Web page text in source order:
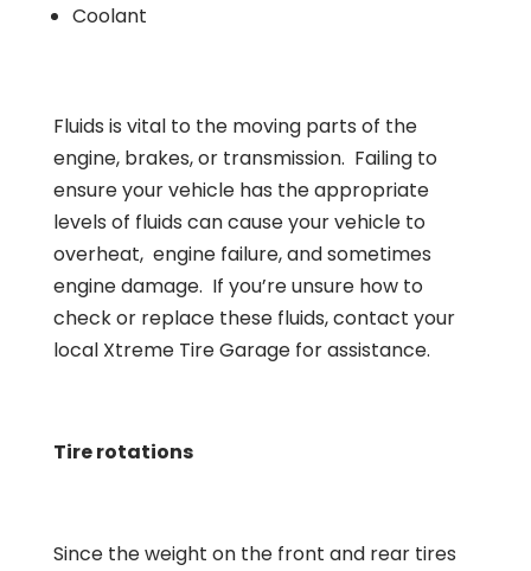
Coolant
Fluids is vital to the moving parts of the
engine, brakes, or transmission. Failing to
ensure your vehicle has the appropriate
levels of fluids can cause your vehicle to
overheat, engine failure, and sometimes
engine damage. If you’re unsure how to
check or replace these fluids, contact your
local Xtreme Tire Garage for assistance.
Tire rotations
Since the weight on the front and rear tires